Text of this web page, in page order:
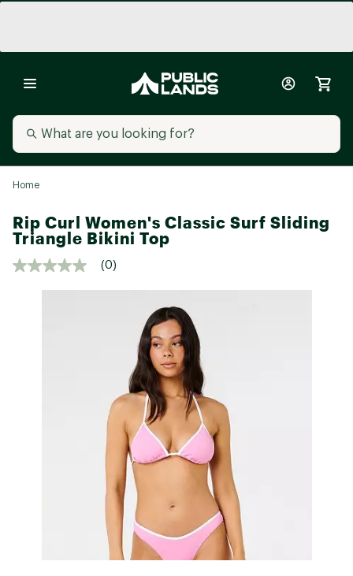
Home
Rip Curl Women's Classic Surf Sliding
Triangle Bikini Top
(0)